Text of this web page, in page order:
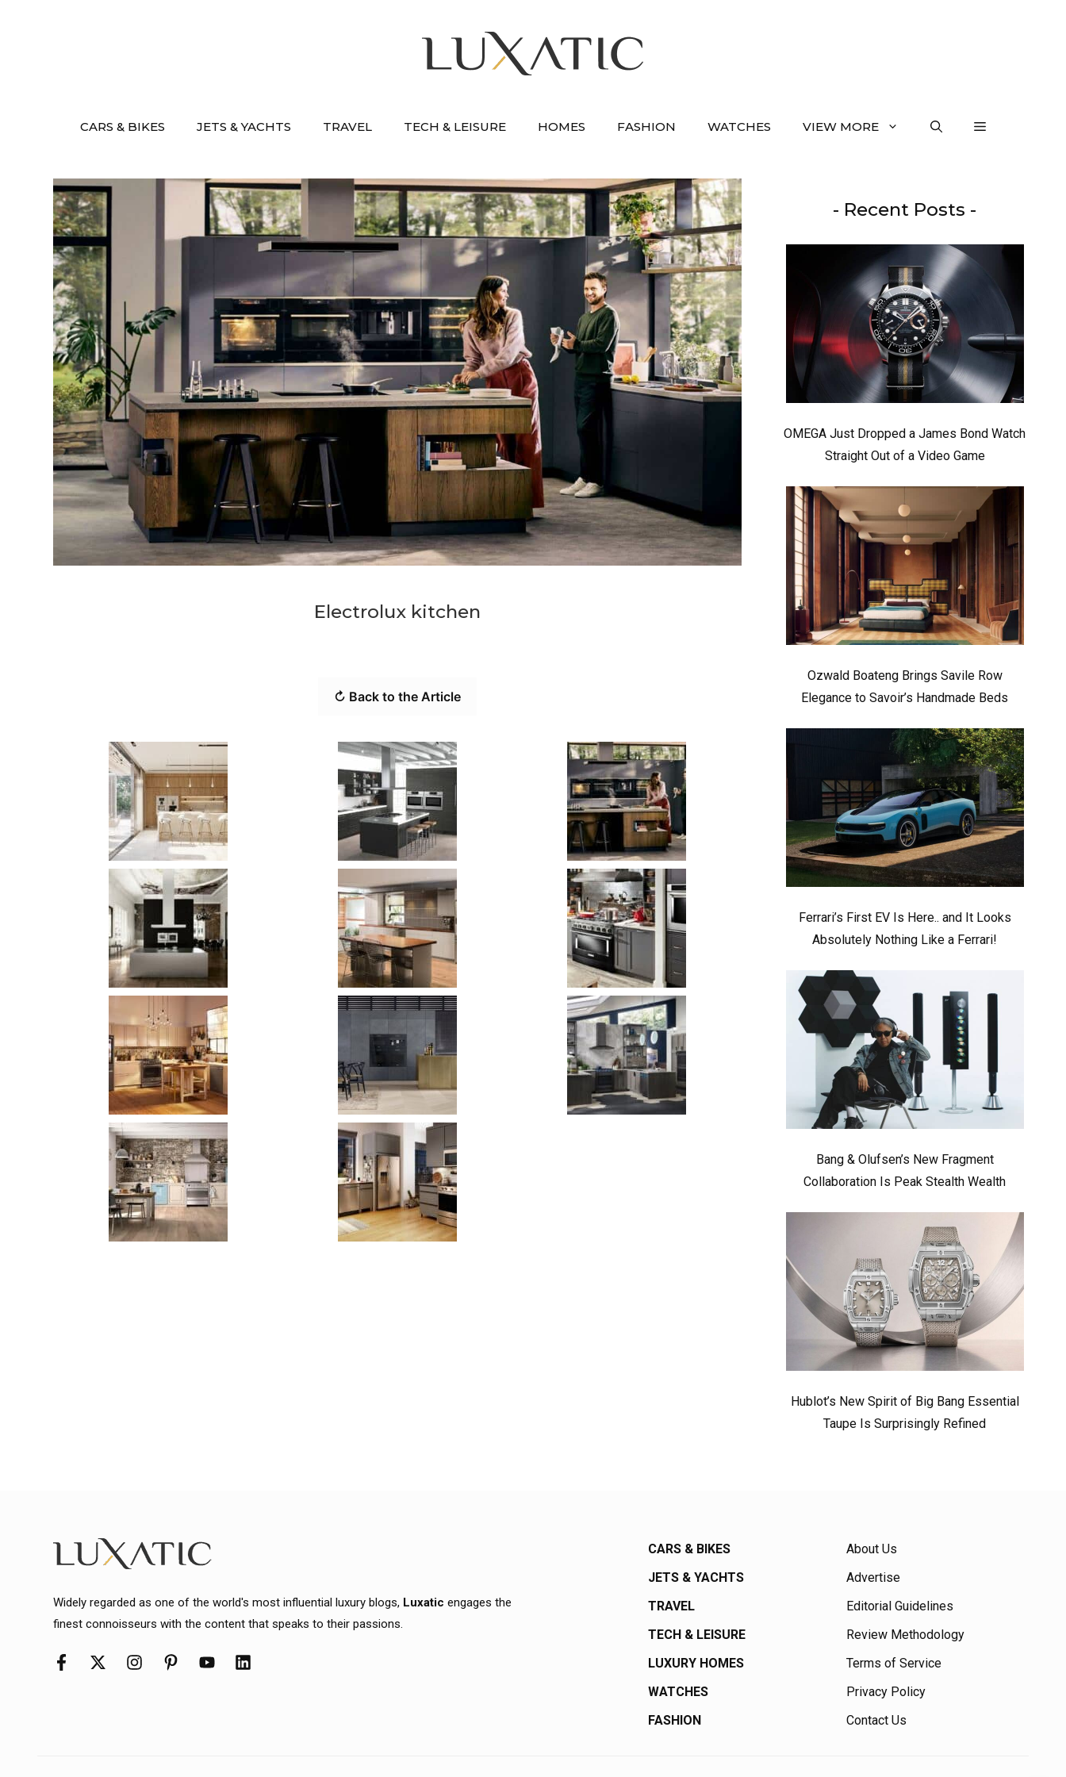
CARS & BIKES JETS & YACHTS TRAVEL TECH & LEISURE HOMES FASHION WATCHES VIEW MORE
Electrolux kitchen
↻ Back to the Article
- Recent Posts -
OMEGA Just Dropped a James Bond Watch
Straight Out of a Video Game
Ozwald Boateng Brings Savile Row
Elegance to Savoir’s Handmade Beds
Ferrari’s First EV Is Here.. and It Looks
Absolutely Nothing Like a Ferrari!
Bang & Olufsen’s New Fragment
Collaboration Is Peak Stealth Wealth
Hublot’s New Spirit of Big Bang Essential
Taupe Is Surprisingly Refined
Widely regarded as one of the world's most influential luxury blogs, Luxatic engages the
finest connoisseurs with the content that speaks to their passions.
CARS & BIKES
JETS & YACHTS
TRAVEL
TECH & LEISURE
LUXURY HOMES
WATCHES
FASHION
About Us
Advertise
Editorial Guidelines
Review Methodology
Terms of Service
Privacy Policy
Contact Us